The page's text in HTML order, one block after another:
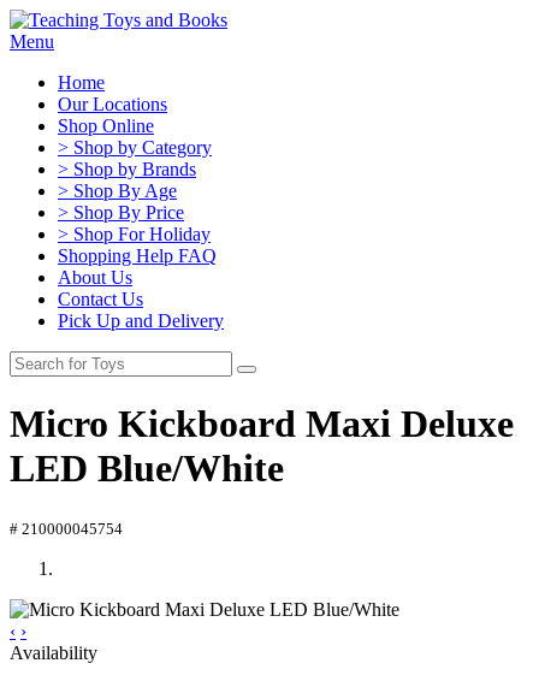
Menu
Home
Our Locations
Shop Online
> Shop by Category
> Shop by Brands
> Shop By Age
> Shop By Price
> Shop For Holiday
Shopping Help FAQ
About Us
Contact Us
Pick Up and Delivery
Micro Kickboard Maxi Deluxe
LED Blue/White
# 210000045754
‹ ›
Availability